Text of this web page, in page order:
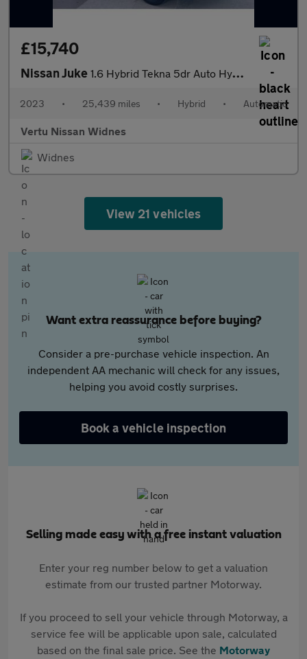
£15,740
Nissan Juke 1.6 Hybrid Tekna 5dr Auto Hybrid Hatchback
2023 • 25,439 miles • Hybrid • Automatic
Vertu Nissan Widnes
Widnes
View 21 vehicles
Want extra reassurance before buying?
Consider a pre-purchase vehicle inspection. An
independent AA mechanic will check for any issues,
helping you avoid costly surprises.
Book a vehicle inspection
Selling made easy with a free instant valuation
Enter your reg number below to get a valuation
estimate from our trusted partner Motorway.
If you proceed to sell your vehicle through Motorway, a
service fee will be applicable upon sale, calculated
based on the final sale price. See the Motorway